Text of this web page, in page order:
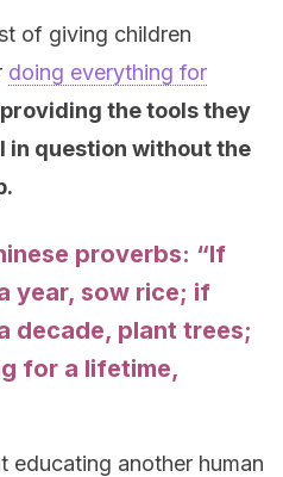
of giving children
doing everything for
providing the tools they
in question without the
proverbs: “If
year, sow rice; if
decade, plant trees;
for a lifetime,
educating another human